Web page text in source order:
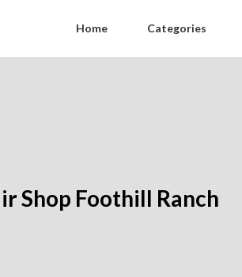
Home Categories
Shop Foothill Ranch